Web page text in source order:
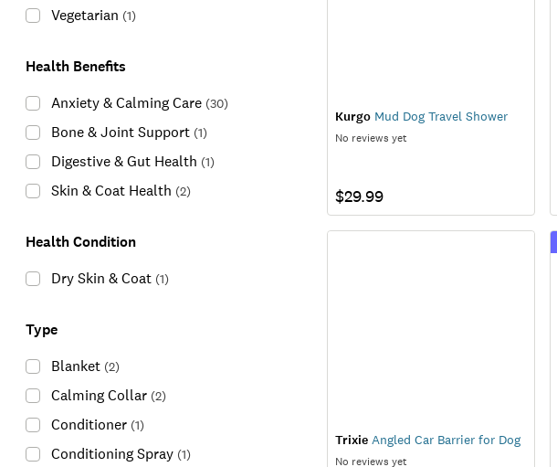
Vegetarian (1)
Health Benefits
Anxiety & Calming Care (30)
Bone & Joint Support (1)
Digestive & Gut Health (1)
Skin & Coat Health (2)
Health Condition
Dry Skin & Coat (1)
Type
Blanket (2)
Calming Collar (2)
Conditioner (1)
Conditioning Spray (1)
Kurgo Mud Dog Travel Shower
No reviews yet
$29.99
Trixie Angled Car Barrier for Dog
No reviews yet